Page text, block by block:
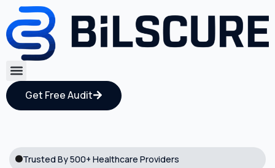
Get Free Audit
Trusted By 500+ Healthcare Providers